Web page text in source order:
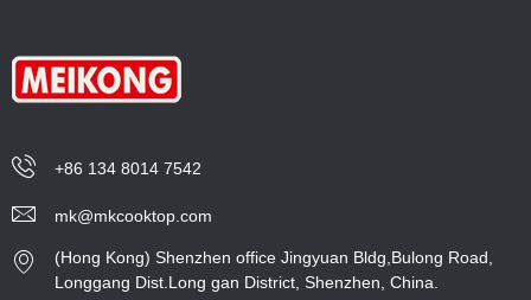
+86 134 8014 7542
mk@mkcooktop.com
(Hong Kong) Shenzhen office Jingyuan Bldg,Bulong Road,
Longgang Dist.Long gan District, Shenzhen, China.